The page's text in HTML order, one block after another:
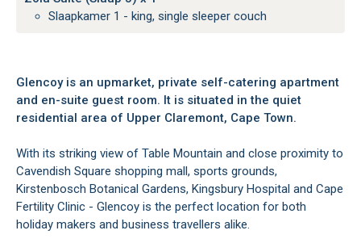
Slaapkamer 1 - king, single sleeper couch
Glencoy is an upmarket, private self-catering apartment
and en-suite guest room. It is situated in the quiet
residential area of Upper Claremont, Cape Town.
With its striking view of Table Mountain and close proximity to
Cavendish Square shopping mall, sports grounds,
Kirstenbosch Botanical Gardens, Kingsbury Hospital and Cape
Fertility Clinic - Glencoy is the perfect location for both
holiday makers and business travellers alike.